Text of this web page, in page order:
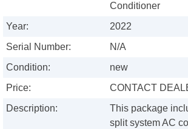
Conditioner
Year:
2022
Serial Number:
N/A
Condition:
new
Price:
CONTACT
Description:
This package
split system AC